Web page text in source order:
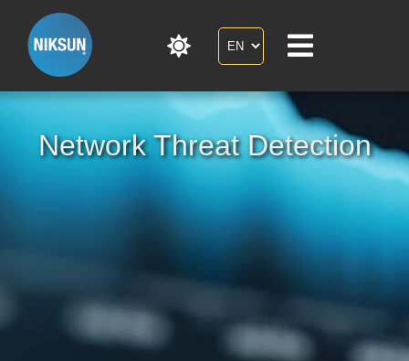
Network Threat Detection